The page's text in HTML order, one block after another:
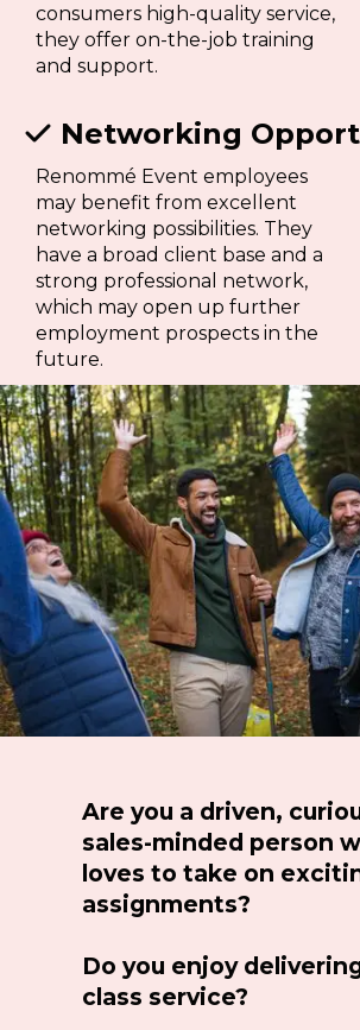
consumers high-quality service,
they offer on-the-job training
and support.
 Networking
Renommé Event employees
may benefit from excellent
networking possibilities. They
have a broad client base and a
strong professional network,
which may open up further
employment prospects in the
future.
Are you a driven,
sales-minded person
loves to take on
assignments?
Do you enjoy
class service?